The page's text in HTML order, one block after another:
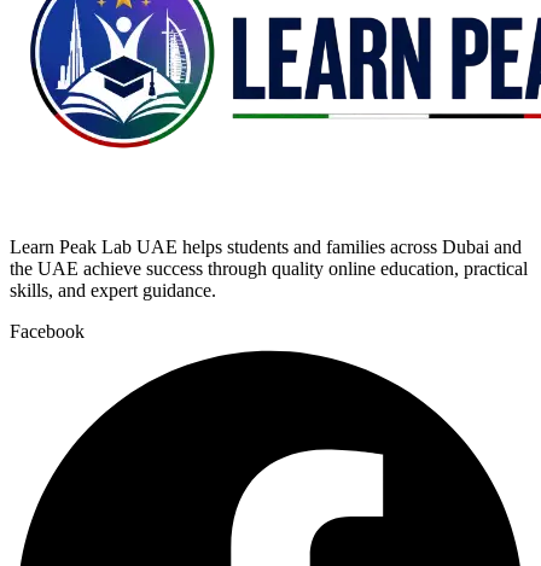
Learn Peak Lab UAE helps students and families across Dubai and
the UAE achieve success through quality online education, practical
skills, and expert guidance.
Facebook